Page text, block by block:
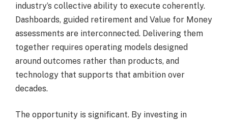
industry’s collective ability to execute coherently.
Dashboards, guided retirement and Value for Money
assessments are interconnected. Delivering them
together requires operating models designed
around outcomes rather than products, and
technology that supports that ambition over
decades.
The opportunity is significant. By investing in